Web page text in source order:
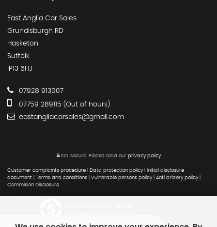
East Anglia Car Sales
Grundisburgh RD
Hasketon
Suffolk
IP13 6HJ
07928 913007
07759 289115 (Out of hours)
eastangliacarsales@gmail.com
SSL secure.Please read our privacy policy
Customer complaints procedure Data protection policy|
Initial disclosure
document
Terms and conditions Vulnerable persons policy| Anti bribery policy|
Commision Disclosure